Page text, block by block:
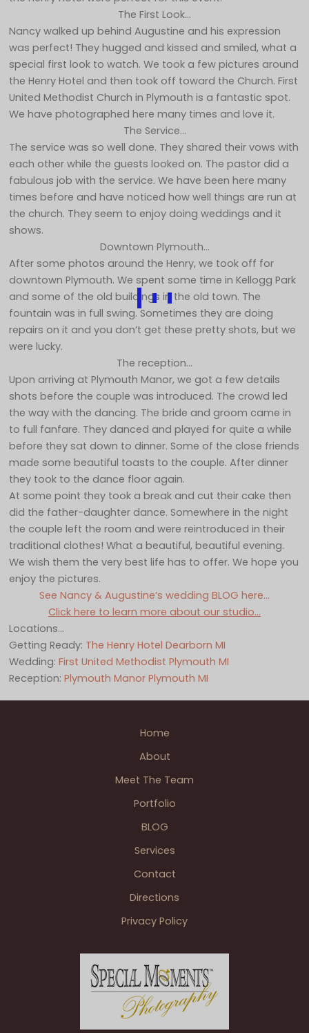
The First Look…
Nancy walked up behind Augustine and his expression
was perfect! They hugged and kissed and smiled, what a
special first look to watch. We took a few pictures around
the Henry Hotel and then took off toward the Church. First
United Methodist Church in Plymouth is a fantastic spot.
We have photographed here many times and love it.
The Service…
The service was so well done. They shared their vows with
each other while the guests looked on. The pastor did a
fabulous job with the service. We have been here many
times before and have noticed how well things are run at
the church. They seem to enjoy doing weddings and it
shows.
Downtown Plymouth…
After some photos around the Henry, we took off for
downtown Plymouth. We spent some time in Kellogg Park
and some of the old buildings in the old town. The
fountain was in full swing. Sometimes they are doing
repairs on it and you don’t get these pretty shots, but we
were lucky.
The reception…
Upon arriving at Plymouth Manor, we got a few details
shots before the couple was introduced. The crowd led
the way with the dancing. The bride and groom came in
to full fanfare. They danced and played for quite a while
before they sat down to dinner. Some of the close friends
made some beautiful toasts to the couple. After dinner
they took to the dance floor again.
At some point they took a break and cut their cake then
did the father-daughter dance. Somewhere in the night
the couple left the room and were reintroduced in their
traditional clothes! What a beautiful, beautiful evening.
We wish them the very best life has to offer. We hope you
enjoy the pictures.
See Nancy & Augustine’s wedding BLOG here…
Click here to learn more about our studio…
Locations…
Getting Ready: The Henry Hotel Dearborn MI
Wedding:First United Methodist Plymouth MI
Reception:Plymouth Manor Plymouth MI
Home
About
Meet The Team
Portfolio
BLOG
Services
Contact
Directions
Privacy Policy